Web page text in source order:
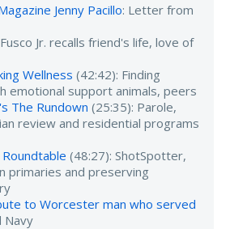
Jenny Pacillo: Letter from
Fusco Jr. recalls friend's life, love of
Wellness (42:42): Finding
emotional support animals, peers
The Rundown (25:35): Parole,
review and residential programs
(48:27): ShotSpotter,
primaries and preserving
to Worcester man who served
Navy